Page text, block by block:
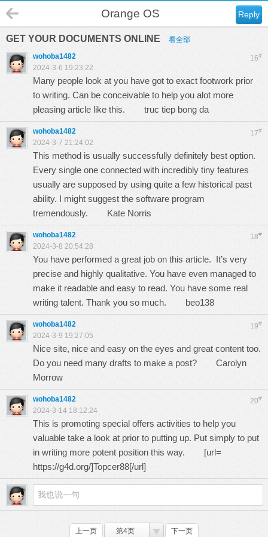
Reply
Orange OS
GET YOUR DOCUMENTS ONLINE 看全部
16#
wohoba1482
2024-3-6 19:23:22
Many people look at you have got to exact footwork prior
to writing. Can be conceivable to help you alot more
pleasing article like this. truc tiep bong da
17#
wohoba1482
2024-3-7 21:24:02
This method is usually successfully definitely best option.
Every single one connected with incredibly tiny features
usually are supposed by using quite a few historical past
ability. I might suggest the software program
tremendously. Kate Norris
18#
wohoba1482
2024-3-8 20:54:28
You have performed a great job on this article. It’s very
precise and highly qualitative. You have even managed to
make it readable and easy to read. You have some real
writing talent. Thank you so much. beo138
19#
wohoba1482
2024-3-9 19:27:05
Nice site, nice and easy on the eyes and great content too.
Do you need many drafts to make a post? Carolyn
Morrow
20#
wohoba1482
2024-3-14 18:12:24
This is promoting special offers activities to help you
valuable take a look at prior to putting up. Put simply to put
in writing more potent position this way. [url=
https://g4d.org/]Topcer88[/url]
上一页 第4页 下一页